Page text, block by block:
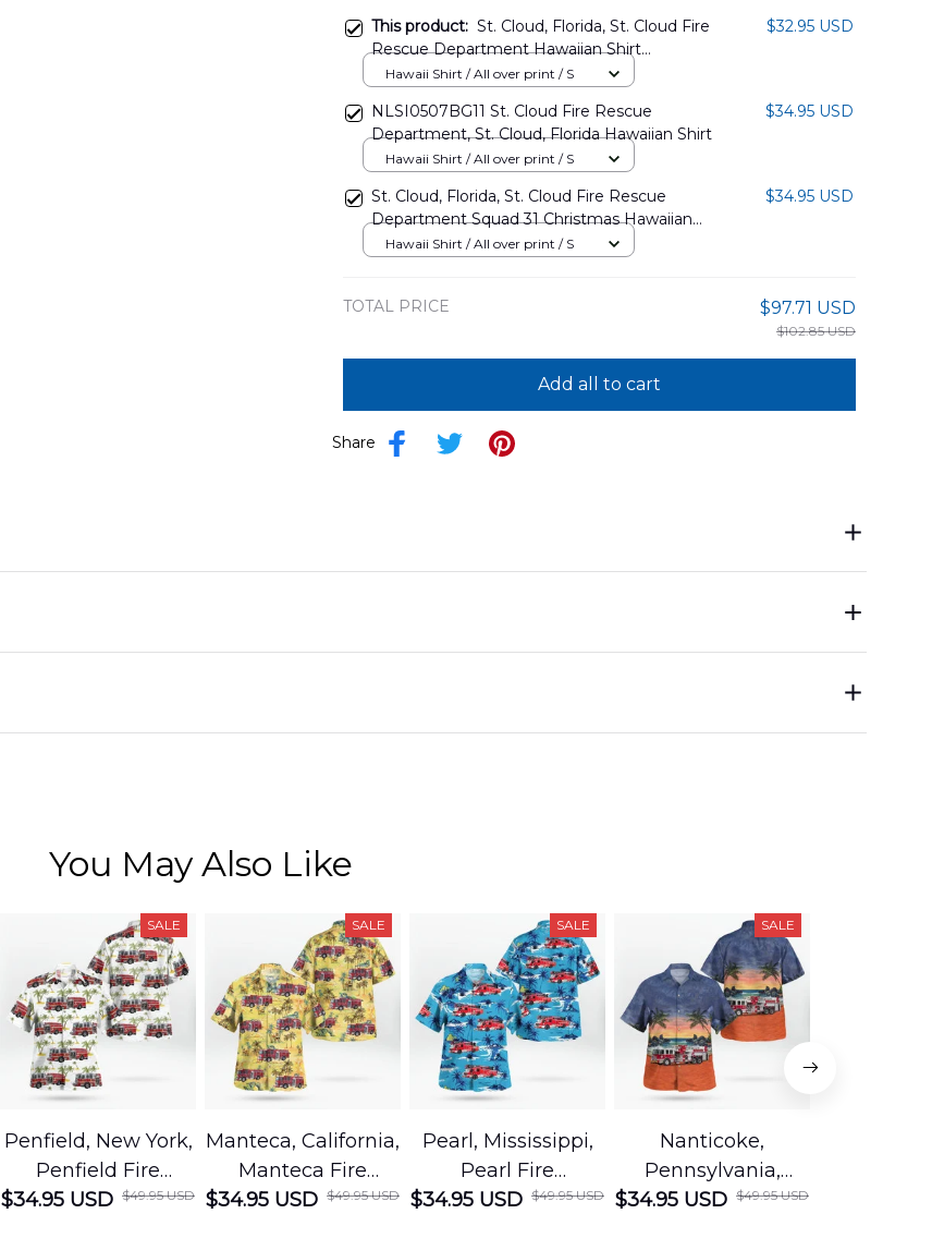
This product: St. Cloud, Florida, St. Cloud Fire
Rescue Department Hawaiian Shirt
DLHH1701PD05
$32.95 USD
Hawaii Shirt / All over print / S
NLSI0507BG11 St. Cloud Fire Rescue
Department, St. Cloud, Florida Hawaiian Shirt
$34.95 USD
Hawaii Shirt / All over print / S
St. Cloud, Florida, St. Cloud Fire Rescue
Department Squad 31 Christmas Hawaiian
Shirt DLTT1811BG02
$34.95 USD
Hawaii Shirt / All over print / S
TOTAL PRICE $97.71 USD
$102.85 USD
Add all to cart
Share
You May Also Like
SALE
Penfield, New York,
Penfield Fire
District Hawaiian
$34.95 USD $49.95 USD
SALE
Manteca, California,
Manteca Fire
Department
$34.95 USD $49.95 USD
SALE
Pearl, Mississippi,
Pearl Fire
Department
$34.95 USD $49.95 USD
SALE
Nanticoke,
Pennsylvania,
Nanticoke City Fire
$34.95 USD $49.95 USD